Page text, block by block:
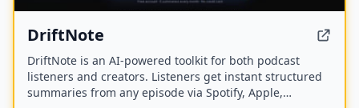
DriftNote
DriftNote is an AI‑powered toolkit for both podcast
listeners and creators. Listeners get instant structured
summaries from any episode via Spotify, Apple,